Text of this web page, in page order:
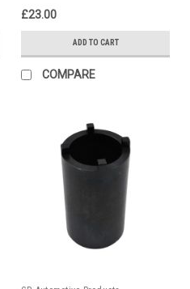
£23.00
ADD TO CART
COMPARE